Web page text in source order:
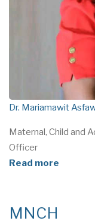
Dr. Mariamawit
Maternal, Child and
Officer
Read more
MNCH